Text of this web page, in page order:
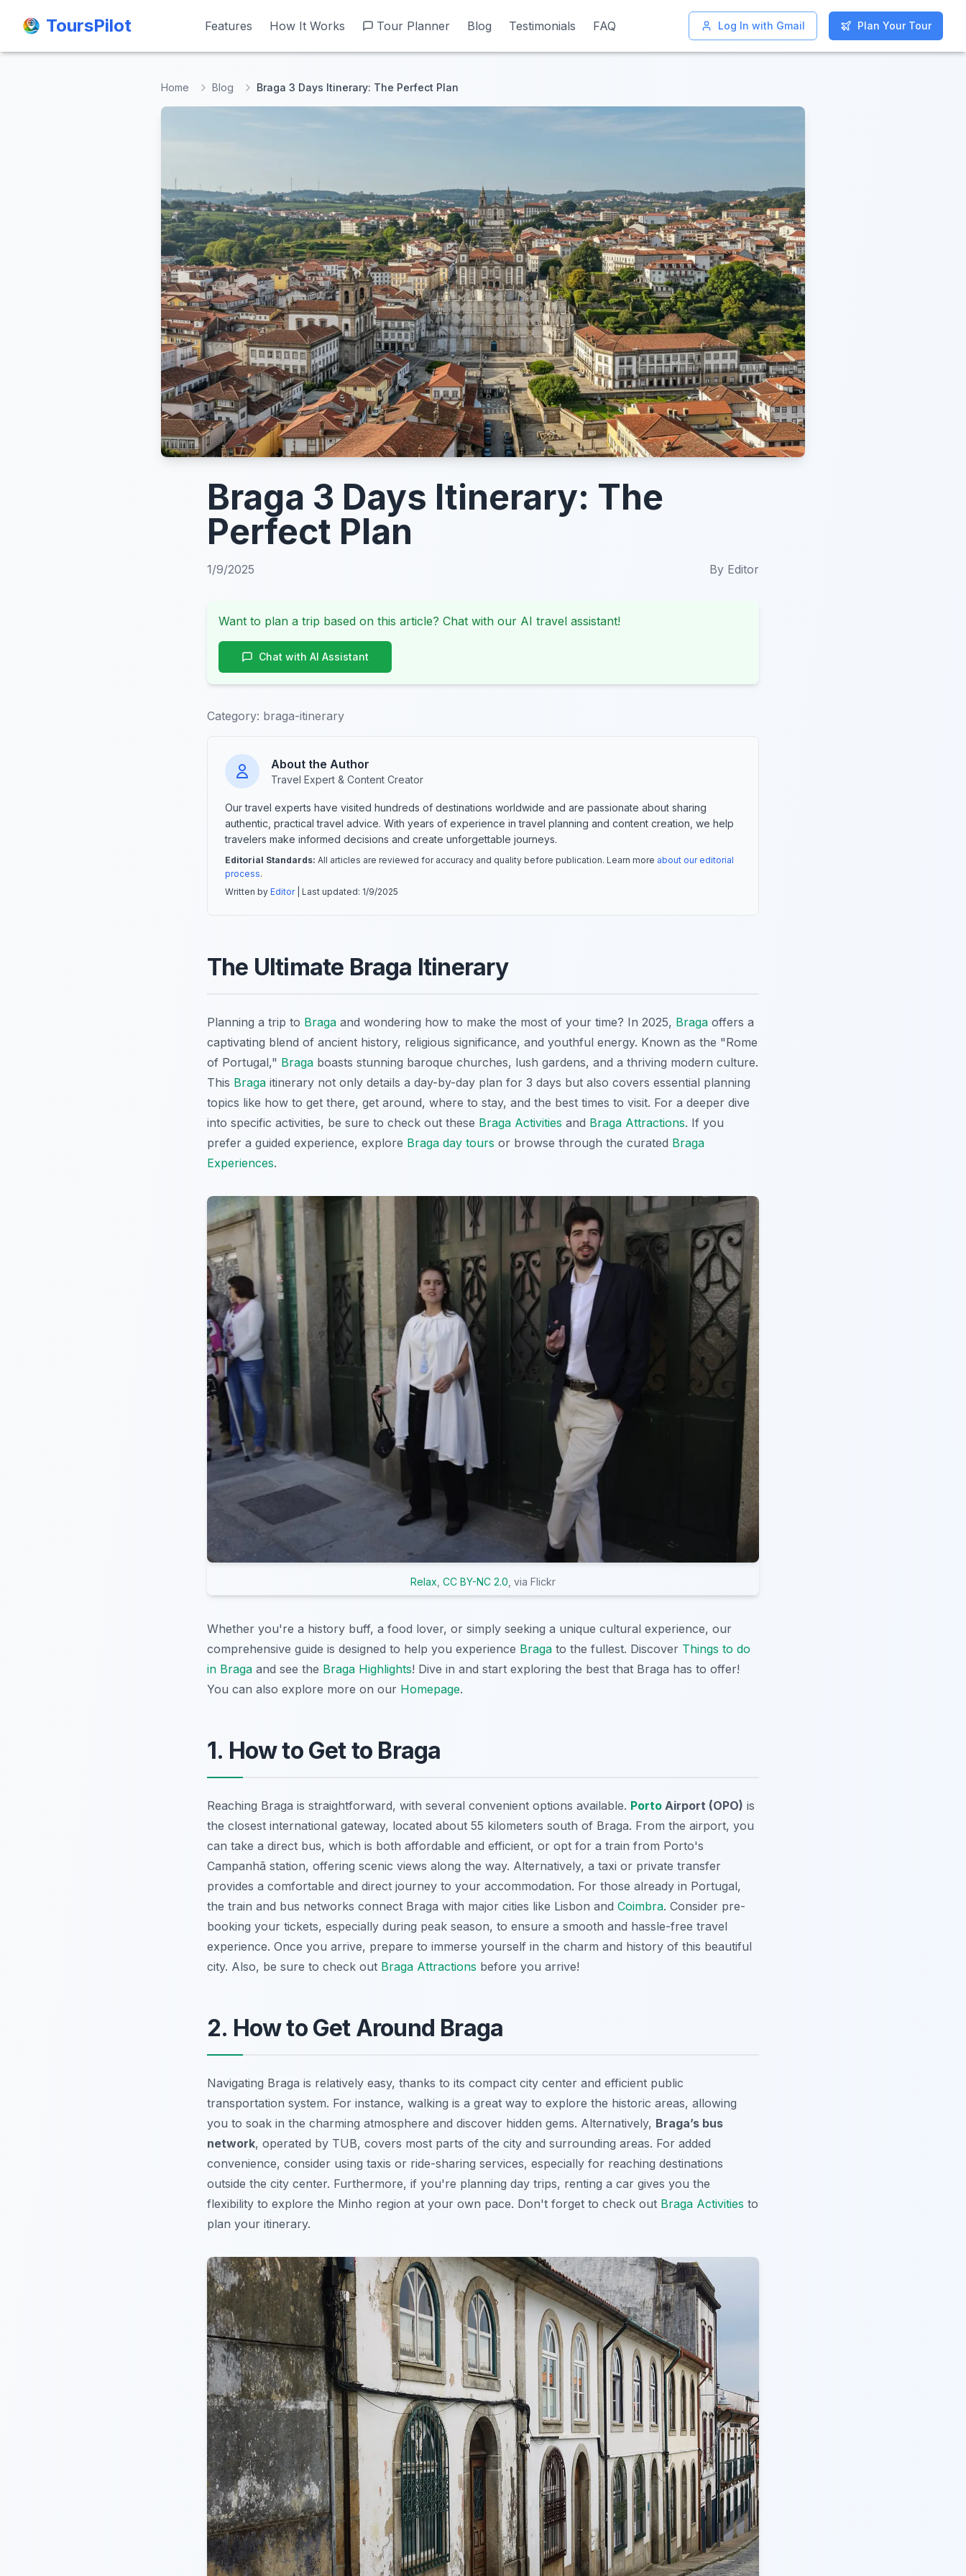
ToursPilot Features How It Works Tour Planner Blog Testimonials FAQ Log In with Gmail Plan Your Tour
ToursPilot Features How It Works Tour Planner Blog Testimonials FAQ Log In with Gmail Plan Your Tour
Home Blog Braga 3 Days Itinerary: The Perfect Plan
Braga 3 Days Itinerary: The
Perfect Plan
1/9/2025 By Editor
Want to plan a trip based on this article? Chat with our AI travel assistant!
Chat with AI Assistant
Category: braga-itinerary
About the Author
Travel Expert & Content Creator
Our travel experts have visited hundreds of destinations worldwide and are passionate about sharing
authentic, practical travel advice. With years of experience in travel planning and content creation, we help
travelers make informed decisions and create unforgettable journeys.
Editorial Standards: All articles are reviewed for accuracy and quality before publication. Learn more about our editorial
process.
Written by Editor| Last updated: 1/9/2025
The Ultimate Braga Itinerary
Planning a trip to Braga and wondering how to make the most of your time? In 2025, Braga offers a
captivating blend of ancient history, religious significance, and youthful energy. Known as the "Rome
of Portugal," Braga boasts stunning baroque churches, lush gardens, and a thriving modern culture.
This Braga itinerary not only details a day-by-day plan for 3 days but also covers essential planning
topics like how to get there, get around, where to stay, and the best times to visit. For a deeper dive
into specific activities, be sure to check out these Braga Activities and Braga Attractions. If you
prefer a guided experience, explore Braga day tours or browse through the curated Braga
Experiences.
Relax CC BY-NC 2.0 , via Flickr
Whether you're a history buff, a food lover, or simply seeking a unique cultural experience, our
comprehensive guide is designed to help you experience Braga to the fullest. Discover Things to do
in Braga and see the Braga Highlights! Dive in and start exploring the best that Braga has to offer!
You can also explore more on our Homepage.
1. How to Get to Braga
Reaching Braga is straightforward, with several convenient options available. Porto Airport (OPO) is
the closest international gateway, located about 55 kilometers south of Braga. From the airport, you
can take a direct bus, which is both affordable and efficient, or opt for a train from Porto's
Campanhã station, offering scenic views along the way. Alternatively, a taxi or private transfer
provides a comfortable and direct journey to your accommodation. For those already in Portugal,
the train and bus networks connect Braga with major cities like Lisbon and Coimbra. Consider pre-
booking your tickets, especially during peak season, to ensure a smooth and hassle-free travel
experience. Once you arrive, prepare to immerse yourself in the charm and history of this beautiful
city. Also, be sure to check out Braga Attractions before you arrive!
2. How to Get Around Braga
Navigating Braga is relatively easy, thanks to its compact city center and efficient public
transportation system. For instance, walking is a great way to explore the historic areas, allowing
you to soak in the charming atmosphere and discover hidden gems. Alternatively, Braga’s bus
network, operated by TUB, covers most parts of the city and surrounding areas. For added
convenience, consider using taxis or ride-sharing services, especially for reaching destinations
outside the city center. Furthermore, if you're planning day trips, renting a car gives you the
flexibility to explore the Minho region at your own pace. Don't forget to check out Braga Activities to
plan your itinerary.